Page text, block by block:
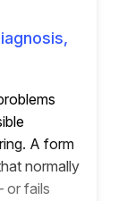
A form
normally
or fails